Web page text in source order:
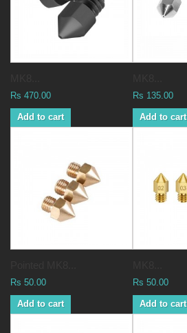
Rs 470.00
Add to cart
Rs 135.00
Add to cart
Rs 50.00
Add to cart
Rs 50.00
Add to cart